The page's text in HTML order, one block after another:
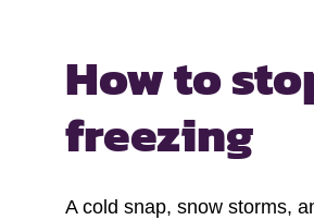
How to
freezing
A cold snap, snow storms,